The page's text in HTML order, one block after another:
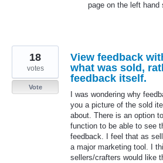
page on the left hand
View feedback
what was sold,
feedback itself.
I was wondering why
you a picture of the sold
about. There is an option
function to be able to see
feedback. I feel that as
a major marketing tool. I
sellers/crafters would like
18
votes
Vote